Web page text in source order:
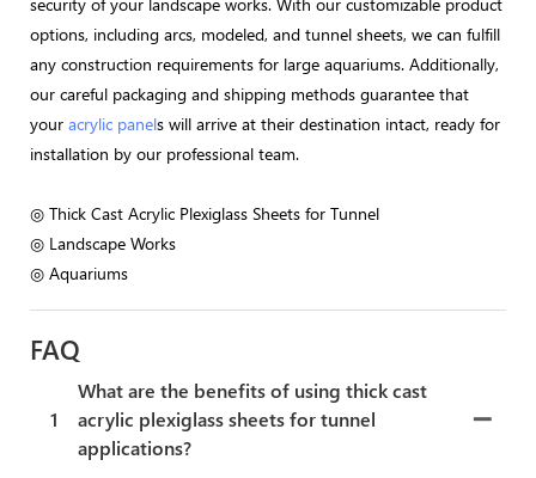
options, including arcs, modeled, and tunnel sheets, we can fulfill
any construction requirements for large aquariums. Additionally,
our careful packaging and shipping methods guarantee that
your acrylic panels will arrive at their destination intact, ready for
installation by our professional team.
◎ Thick Cast Acrylic Plexiglass Sheets for Tunnel
◎ Landscape Works
◎ Aquariums
FAQ
1
What are the benefits of using thick cast
acrylic plexiglass sheets for tunnel
applications?